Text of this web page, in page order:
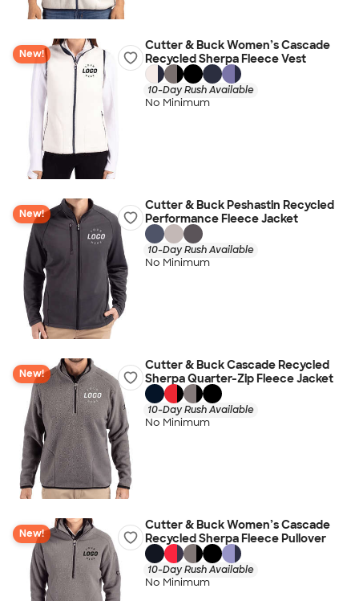
New!
Cutter & Buck Women’s Cascade
Recycled Sherpa Fleece Vest
10-Day Rush Available
No Minimum
New!
Cutter & Buck Peshastin Recycled
Performance Fleece Jacket
10-Day Rush Available
No Minimum
New!
Cutter & Buck Cascade Recycled
Sherpa Quarter-Zip Fleece Jacket
10-Day Rush Available
No Minimum
New!
Cutter & Buck Women’s Cascade
Recycled Sherpa Fleece Pullover
10-Day Rush Available
No Minimum